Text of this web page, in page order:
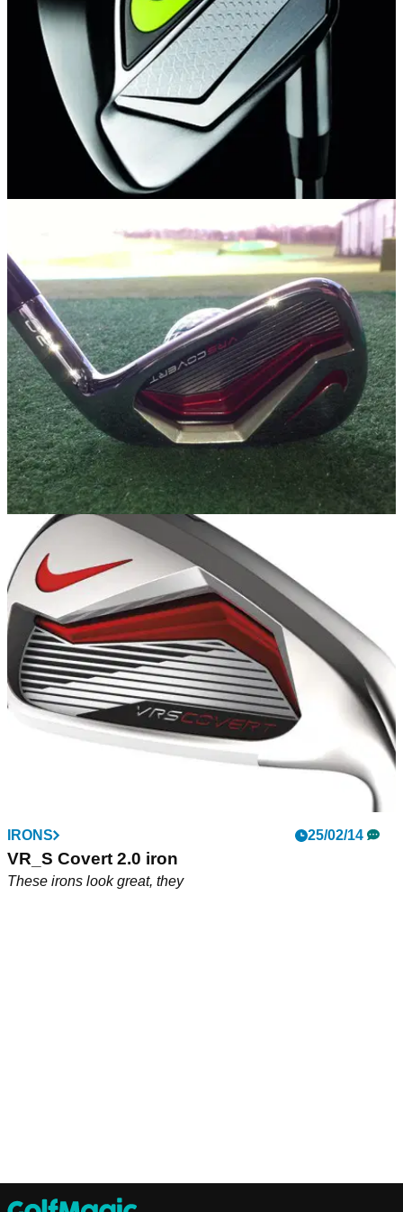
19/08/14
First Look: Nike Vapor Pro Combo Irons
New Modern Muscle design delivers ultimate blend of
precision and power in a multi-material construction
EQUIPMENT
Nike VRS Covert 2.0 irons review
We take the new game improvement irons from Nike out for a
bash
IRONS 25/02/14
VR_S Covert 2.0 iron
These irons look great, they